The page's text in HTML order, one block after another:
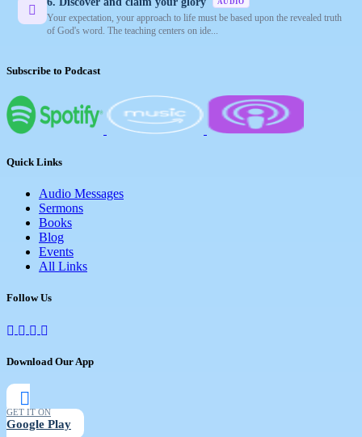
AUDIO
Your expectation, your approach to life must be based upon the revealed truth
of God's word. The teaching centers on ide...
Subscribe to Podcast
Quick Links
Audio Messages
Sermons
Books
Blog
Events
All Links
Follow Us
Download Our App
GET IT ON
Google Play